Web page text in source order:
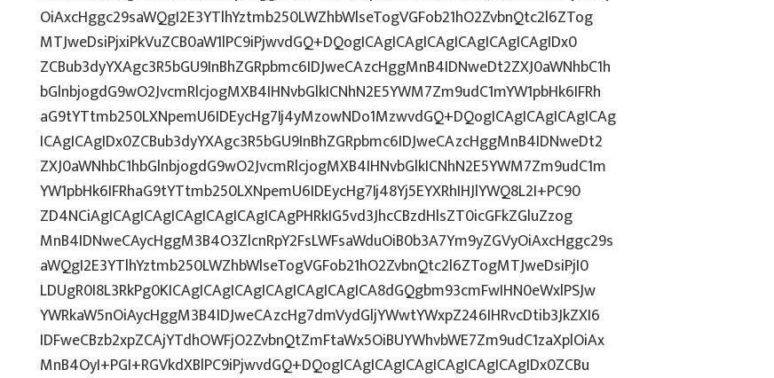
OiAxcHggc29saWQgI2E3YTlhYztmb250LWZhbWlseTogVGFob21hO2ZvbnQtc2l6ZTog
MTJweDsiPjxiPkVuZCB0aW1lPC9iPjwvdGQ+DQogICAgICAgICAgICAgICAgICAgIDx0
ZCBub3dyYXAgc3R5bGU9InBhZGRpbmc6IDJweCAzcHggMnB4IDNweDt2ZXJ0aWNhbC1h
bGlnbjogdG9wO2JvcmRlcjogMXB4IHNvbGlkICNhN2E5YWM7Zm9udC1mYW1pbHk6IFRh
aG9tYTtmb250LXNpemU6IDEycHg7Ij4yMzowNDo1MzwvdGQ+DQogICAgICAgICAgICAg
ICAgICAgIDx0ZCBub3dyYXAgc3R5bGU9InBhZGRpbmc6IDJweCAzcHggMnB4IDNweDt2
ZXJ0aWNhbC1hbGlnbjogdG9wO2JvcmRlcjogMXB4IHNvbGlkICNhN2E5YWM7Zm9udC1m
YW1pbHk6IFRhaG9tYTtmb250LXNpemU6IDEycHg7Ij48Yj5EYXRhIHJlYWQ8L2I+PC90
ZD4NCiAgICAgICAgICAgICAgICAgICAgPHRkIG5vd3JhcCBzdHlsZT0icGFkZGluZzog
MnB4IDNweCAycHggM3B4O3ZlcnRpY2FsLWFsaWduOiB0b3A7Ym9yZGVyOiAxcHggc29s
aWQgI2E3YTlhYztmb250LWZhbWlseTogVGFob21hO2ZvbnQtc2l6ZTogMTJweDsiPjI0
LDUgR0I8L3RkPg0KICAgICAgICAgICAgICAgICAgICA8dGQgbm93cmFwIHN0eWxlPSJw
YWRkaW5nOiAycHggM3B4IDJweCAzcHg7dmVydGljYWwtYWxpZ246IHRvcDtib3JkZXI6
IDFweCBzb2xpZCAjYTdhOWFjO2ZvbnQtZmFtaWx5OiBUYWhvbWE7Zm9udC1zaXplOiAx
MnB4OyI+PGI+RGVkdXBlPC9iPjwvdGQ+DQogICAgICAgICAgICAgICAgICAgIDx0ZCBu